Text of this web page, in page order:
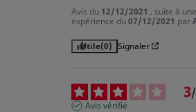
Avis du 12/12/2021 , suite à une
expérience du07/12/2021 par
Utile(0) Signaler
3/
Avis vérifié